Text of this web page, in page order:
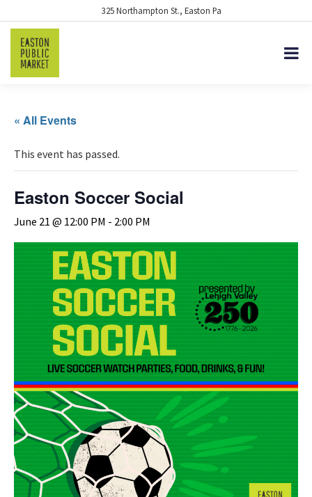
325 Northampton St., Easton Pa
« All Events
This event has passed.
Easton Soccer Social
June 21 @ 12:00 PM - 2:00 PM